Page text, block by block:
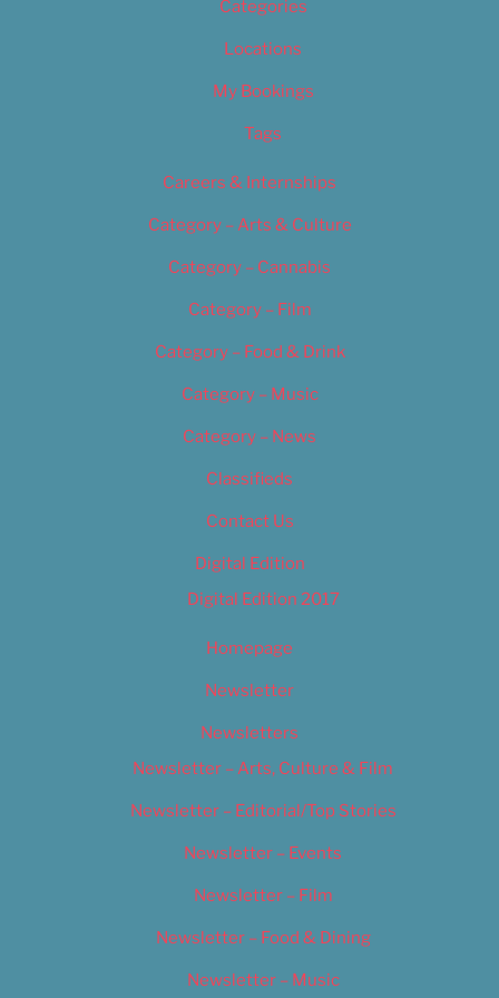
Categories
Locations
My Bookings
Tags
Careers & Internships
Category – Arts & Culture
Category – Cannabis
Category – Film
Category – Food & Drink
Category – Music
Category – News
Classifieds
Contact Us
Digital Edition
Digital Edition 2017
Homepage
Newsletter
Newsletters
Newsletter – Arts, Culture & Film
Newsletter – Editorial/Top Stories
Newsletter – Events
Newsletter – Film
Newsletter – Food & Dining
Newsletter – Music